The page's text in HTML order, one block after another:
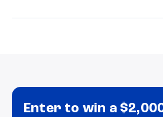
Enter to win a